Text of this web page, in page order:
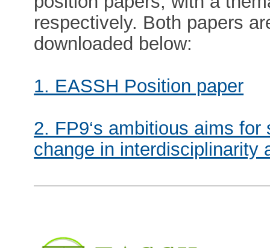
respectively. Both papers
downloaded below:
1. EASSH Position paper
2. FP9‘s ambitious aims
change in interdisciplinarity